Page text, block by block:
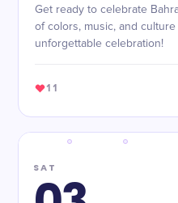
Get ready to celebrate
of colors, music, and
unforgettable celebration!
11
SAT